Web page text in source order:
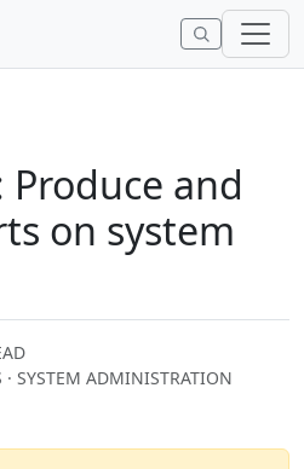
Produce and
on system
· SYSTEM ADMINISTRATION